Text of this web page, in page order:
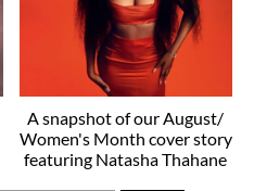
A snapshot of our August/
Women's Month cover story
featuring Natasha Thahane